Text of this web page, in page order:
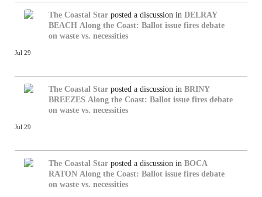
The Coastal Star posted a discussion in DELRAY
BEACH Along the Coast: Ballot issue fires debate
on waste vs. necessities
Jul 29
The Coastal Star posted a discussion in BRINY
BREEZES Along the Coast: Ballot issue fires debate
on waste vs. necessities
Jul 29
The Coastal Star posted a discussion in BOCA
RATON Along the Coast: Ballot issue fires debate
on waste vs. necessities